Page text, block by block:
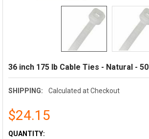
36 inch 175 lb Cable Ties - Natural - 50
SHIPPING: Calculated at Checkout
$24.15
CURRENT
QUANTITY: